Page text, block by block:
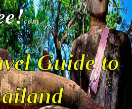
com
Guide to